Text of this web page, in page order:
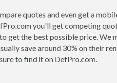
quotes and even get a
you'll get competing
get the best possible price. We
save around 30% on their
to find it on DefPro.com.